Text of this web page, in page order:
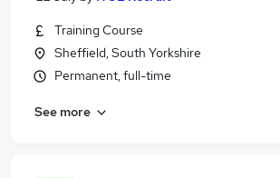
Training Course
Sheffield, South Yorkshire
Permanent, full-time
See more